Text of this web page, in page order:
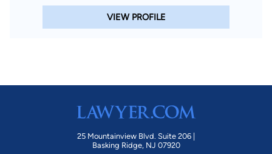
VIEW PROFILE
25 Mountainview Blvd. Suite 206 |
Basking Ridge, NJ 07920